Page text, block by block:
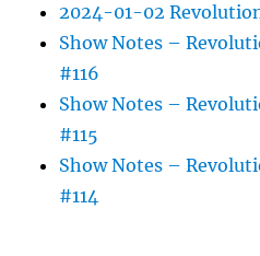
2024-01-02
Show Notes –
#116
Show Notes –
#115
Show Notes –
#114